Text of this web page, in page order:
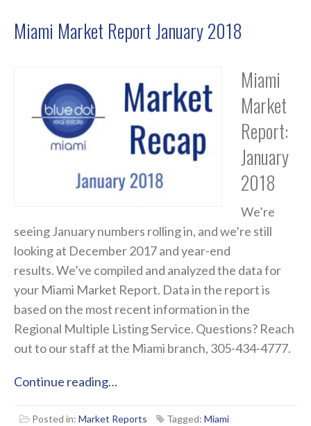
Miami Market Report January 2018
Miami
Market
Report:
January
2018
We’re
seeing January numbers rolling in, and we’re still
looking at December 2017 and year-end
results. We’ve compiled and analyzed the data for
your Miami Market Report. Data in the report is
based on the most recent information in the
Regional Multiple Listing Service. Questions? Reach
out to our staff at the Miami branch, 305-434-4777.
Continue reading…
Posted in: Market Reports Tagged: Miami